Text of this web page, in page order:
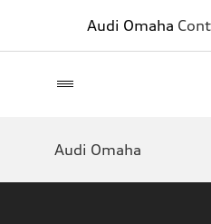
Audi Omaha
Audi Omaha